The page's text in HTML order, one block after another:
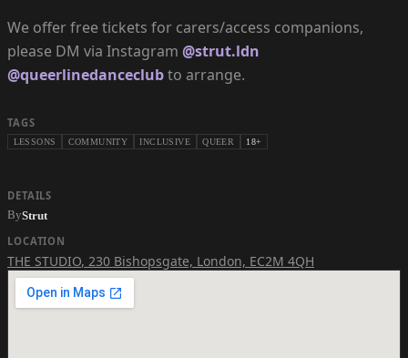
We offer free tickets for carers/access companions,
please DM via Instagram @strut.ldn
@queerlinedanceclubto arrange.
TAGS
LESSONS COMMUNITY INCLUSIVE QUEER 18+
DETAILS
ByStrut
LOCATION
THE STUDIO, 230 Bishopsgate, London, EC2M 4QH